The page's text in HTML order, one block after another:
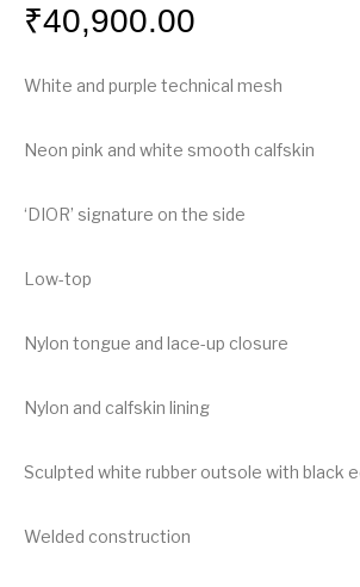
₹40,900.00
White and purple technical mesh
Neon pink and white smooth calfskin
‘DIOR’ signature on the side
Low-top
Nylon tongue and lace-up closure
Nylon and calfskin lining
Sculpted white rubber outsole with black
Welded construction